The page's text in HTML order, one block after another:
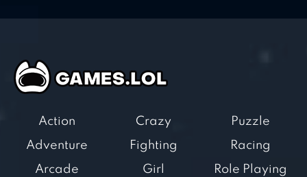
Action
Adventure
Arcade
Crazy
Fighting
Girl
Puzzle
Racing
Role Playing